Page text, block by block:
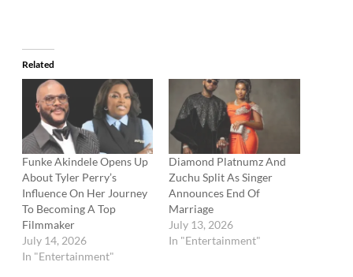
Related
Funke Akindele Opens Up
About Tyler Perry’s
Influence On Her Journey
To Becoming A Top
Filmmaker
July 14, 2026
In "Entertainment"
Diamond Platnumz And
Zuchu Split As Singer
Announces End Of
Marriage
July 13, 2026
In "Entertainment"